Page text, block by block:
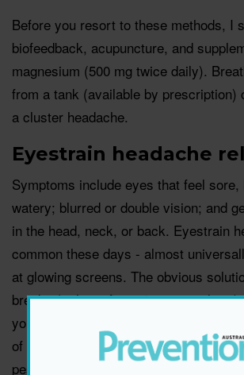
Before you resort to these methods, I
biofeedback, acupuncture, and
magnesium (500 mg twice daily).
from a tank (available by prescription)
a cluster headache.
Eyestrain headache
Symptoms include eyes that feel
watery; blurred or double vision; and
in the head, neck, or back. Eyestrain
common these days - almost
at glowing screens. The obvious
breaks (at least five minutes per
you should look into the middle and far
of course, make sure your glasses are
pescription for you.